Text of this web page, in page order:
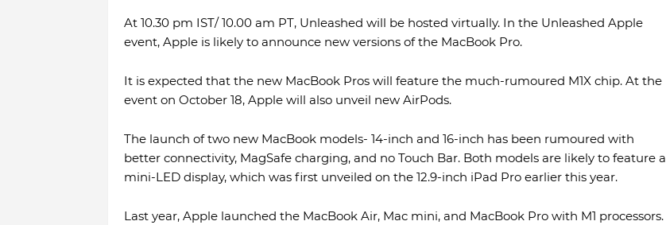
At 10.30 pm IST/ 10.00 am PT, Unleashed will be hosted virtually. In the Unleashed Apple
event, Apple is likely to announce new versions of the MacBook Pro.
It is expected that the new MacBook Pros will feature the much-rumoured M1X chip. At the
event on October 18, Apple will also unveil new AirPods.
The launch of two new MacBook models- 14-inch and 16-inch has been rumoured with
better connectivity, MagSafe charging, and no Touch Bar. Both models are likely to feature a
mini-LED display, which was first unveiled on the 12.9-inch iPad Pro earlier this year.
Last year, Apple launched the MacBook Air, Mac mini, and MacBook Pro with M1 processors.